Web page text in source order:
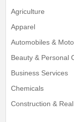
Agriculture
Apparel
Automobiles &
Beauty & Personal
Business Services
Chemicals
Construction &